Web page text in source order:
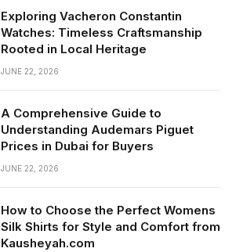
Exploring Vacheron Constantin
Watches: Timeless Craftsmanship
Rooted in Local Heritage
JUNE 22, 2026
A Comprehensive Guide to
Understanding Audemars Piguet
Prices in Dubai for Buyers
JUNE 22, 2026
How to Choose the Perfect Womens
Silk Shirts for Style and Comfort from
Kausheyah.com